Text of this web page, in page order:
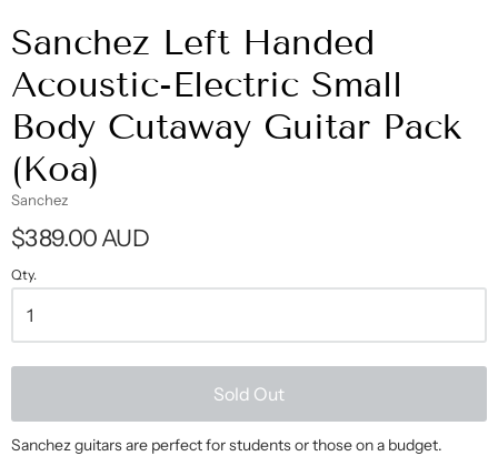
Sanchez Left Handed
Acoustic-Electric Small
Body Cutaway Guitar Pack
(Koa)
Sanchez
$389.00 AUD
Qty.
Sold Out
Sanchez guitars are perfect for students or those on a budget.